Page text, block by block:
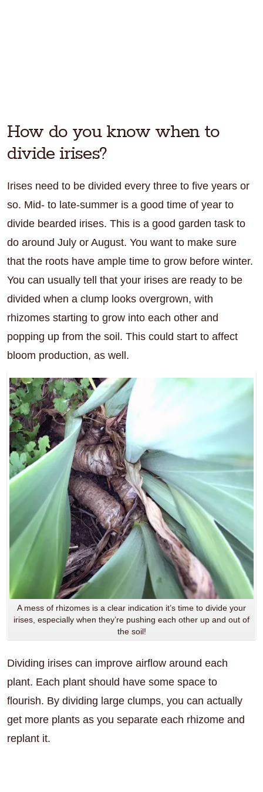
How do you know when to
divide irises?
Irises need to be divided every three to five years or
so. Mid- to late-summer is a good time of year to
divide bearded irises. This is a good garden task to
do around July or August. You want to make sure
that the roots have ample time to grow before winter.
You can usually tell that your irises are ready to be
divided when a clump looks overgrown, with
rhizomes starting to grow into each other and
popping up from the soil. This could start to affect
bloom production, as well.
A mess of rhizomes is a clear indication it’s time to divide your
irises, especially when they’re pushing each other up and out of
the soil!
Dividing irises can improve airflow around each
plant. Each plant should have some space to
flourish. By dividing large clumps, you can actually
get more plants as you separate each rhizome and
replant it.